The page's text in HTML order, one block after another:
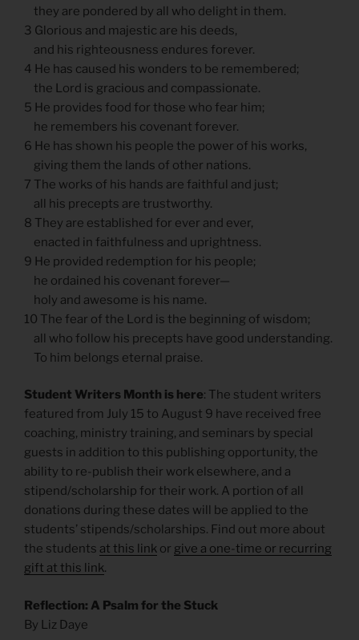
they are pondered by all who delight in them.
3 Glorious and majestic are his deeds,
and his righteousness endures forever.
4 He has caused his wonders to be remembered;
the Lord is gracious and compassionate.
5 He provides food for those who fear him;
he remembers his covenant forever.
6 He has shown his people the power of his works,
giving them the lands of other nations.
7 The works of his hands are faithful and just;
all his precepts are trustworthy.
8 They are established for ever and ever,
enacted in faithfulness and uprightness.
9 He provided redemption for his people;
he ordained his covenant forever—
holy and awesome is his name.
10 The fear of the Lord is the beginning of wisdom;
all who follow his precepts have good understanding.
To him belongs eternal praise.
Student Writers Month is here: The student writers
featured from July 15 to August 9 have received free
coaching, ministry training, and seminars by special
guests in addition to this publishing opportunity, the
ability to re-publish their work elsewhere, and a
stipend/scholarship for their work. A portion of all
donations during these dates will be applied to the
students’ stipends/scholarships. Find out more about
the students at this link or give a one-time or recurring
gift at this link.
Reflection: A Psalm for the Stuck
By Liz Daye